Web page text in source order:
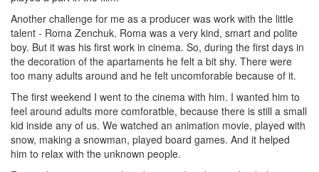
Another challenge for me as a producer was work with the little
talent - Roma Zenchuk. Roma was a very kind, smart and polite
boy. But it was his first work in cinema. So, during the first days in
the decoration of the apartaments he felt a bit shy. There were
too many adults around and he felt uncomforable because of it.
The first weekend I went to the cinema with him. I wanted him to
feel around adults more comforatble, because there is still a small
kid inside any of us. We watched an animation movie, played with
snow, making a snowman, played board games. And it helped
him to relax with the unknown people.